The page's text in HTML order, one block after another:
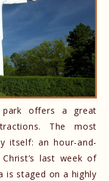
park offers a great
The most
itself: an hour-and-
last week of
is staged on a highly